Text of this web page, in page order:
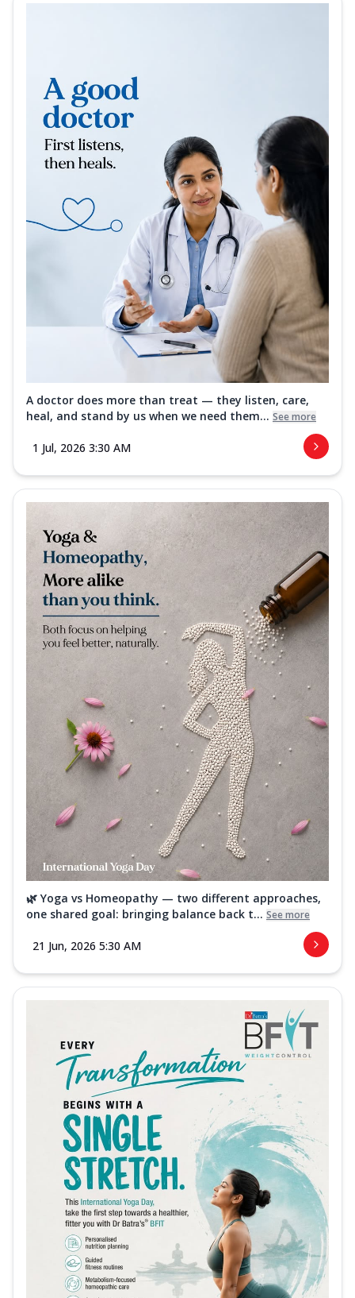
A doctor does more than treat — they listen, care,
heal, and stand by us when we need them... See more
1 Jul, 2026 3:30 AM
🌿 Yoga vs Homeopathy — two different approaches,
one shared goal: bringing balance back t... See more
21 Jun, 2026 5:30 AM